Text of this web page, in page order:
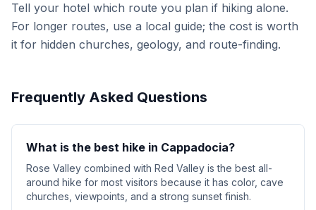
Tell your hotel which route you plan if hiking alone.
For longer routes, use a local guide; the cost is worth
it for hidden churches, geology, and route-finding.
Frequently Asked Questions
What is the best hike in Cappadocia?
Rose Valley combined with Red Valley is the best all-
around hike for most visitors because it has color, cave
churches, viewpoints, and a strong sunset finish.